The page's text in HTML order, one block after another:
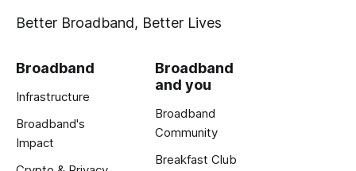
Better Broadband, Better Lives
Broadband
Infrastructure
Broadband's
Impact
Broadband
and you
Broadband
Community
Breakfast Club